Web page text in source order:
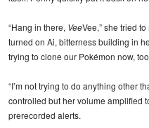
“Hang in there, VeeVee,” she tried
turned on Ai, bitterness building in
trying to clone our Pokémon now,
“I’m not trying to do anything other
controlled but her volume amplified
prerecorded alerts.